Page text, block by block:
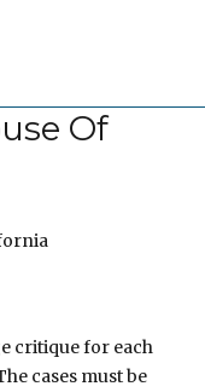
Of
critique for each
cases must be